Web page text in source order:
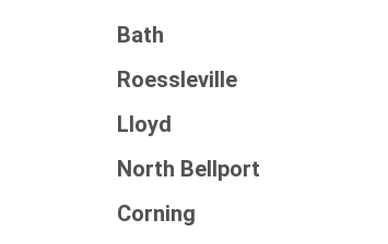
Bath
Roessleville
Lloyd
North Bellport
Corning